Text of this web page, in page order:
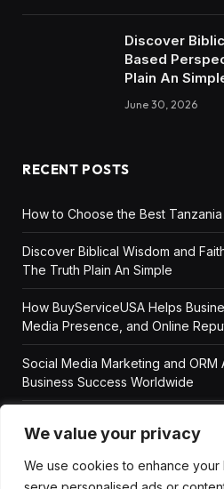
We value your privacy
We use cookies to enhance your
Discover
Based
Plain An
June 30, 2026
RECENT POSTS
How to Choose the Best
Discover Biblical Wisdom and
The Truth Plain An Simple
How BuyServiceUSA Helps
Media Presence, and Online
Social Media Marketing and ORM
Business Success Worldwide